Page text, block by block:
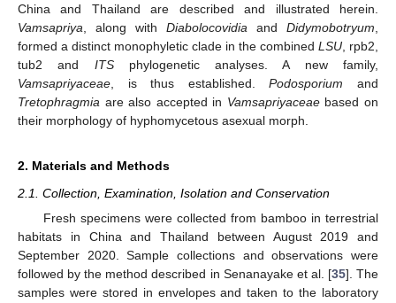
China and Thailand are described and illustrated herein.
Vamsapriya , along with Diabolocovidia and Didymobotryum
formed a distinct monophyletic clade in the combined LSU , rpb2,
tub2 and ITSphylogenetic analyses. A new family,
Vamsapriyaceae , is thus established.Podosporium and
Tretophragmia are also accepted in Vamsapriyaceaebased on
their morphology of hyphomycetous asexual morph.
2. Materials and Methods
2.1. Collection, Examination, Isolation and Conservation
Fresh specimens were collected from bamboo in terrestrial
habitats in China and Thailand between August 2019 and
September 2020. Sample collections and observations were
followed by the method described in Senanayake et al. [35]. The
samples were stored in envelopes and taken to the laboratory